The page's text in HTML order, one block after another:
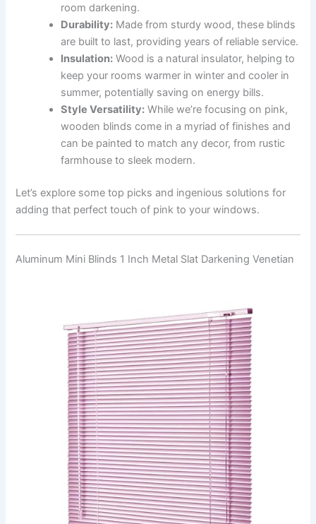
room darkening.
Durability: Made from sturdy wood, these blinds
are built to last, providing years of reliable service.
Insulation: Wood is a natural insulator, helping to
keep your rooms warmer in winter and cooler in
summer, potentially saving on energy bills.
Style Versatility: While we’re focusing on pink,
wooden blinds come in a myriad of finishes and
can be painted to match any decor, from rustic
farmhouse to sleek modern.
Let’s explore some top picks and ingenious solutions for
adding that perfect touch of pink to your windows.
Aluminum Mini Blinds 1 Inch Metal Slat Darkening Venetian